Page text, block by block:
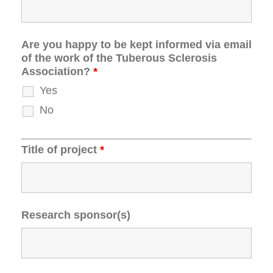
Are you happy to be kept informed via email
of the work of the Tuberous Sclerosis
Association? *
Yes
No
Title of project *
Research sponsor(s)